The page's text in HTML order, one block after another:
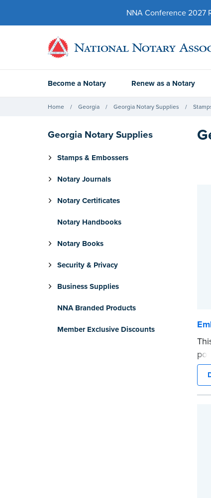
NNA Conference 2027
Become a Notary Renew as a Notary
Home Georgia Georgia Notary Supplies
Georgia Notary Supplies
Stamps & Embossers
Notary Journals
Notary Certificates
Notary Handbooks
Notary Books
Security & Privacy
Business Supplies
NNA Branded Products
Member Exclusive Discounts